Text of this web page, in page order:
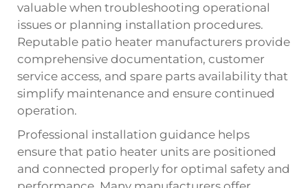
valuable when troubleshooting operational
issues or planning installation procedures.
Reputable patio heater manufacturers provide
comprehensive documentation, customer
service access, and spare parts availability that
simplify maintenance and ensure continued
operation.
Professional installation guidance helps
ensure that patio heater units are positioned
and connected properly for optimal safety and